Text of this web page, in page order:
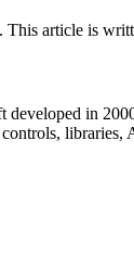
article is
in